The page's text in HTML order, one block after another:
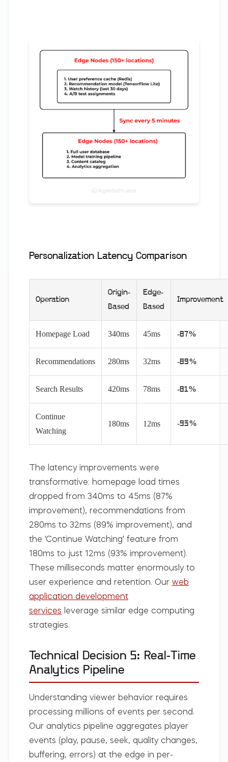
Personalization Latency Comparison
Operation
Origin-
Based
Edge-
Based
Improvement
Homepage Load 340ms 45ms -87%
Recommendations 280ms 32ms -89%
Search Results 420ms 78ms -81%
Continue
Watching
180ms 12ms -93%
The latency improvements were
transformative: homepage load times
dropped from 340ms to 45ms (87%
improvement), recommendations from
280ms to 32ms (89% improvement), and
the 'Continue Watching' feature from
180ms to just 12ms (93% improvement).
These milliseconds matter enormously to
user experience and retention. Our web
application development
services leverage similar edge computing
strategies.
Technical Decision 5: Real-Time
Analytics Pipeline
Understanding viewer behavior requires
processing millions of events per second.
Our analytics pipeline aggregates player
events (play, pause, seek, quality changes,
buffering, errors) at the edge in per-